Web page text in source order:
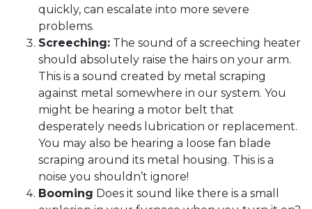
quickly, can escalate into more severe
problems.
Screeching: The sound of a screeching heater
should absolutely raise the hairs on your arm.
This is a sound created by metal scraping
against metal somewhere in our system. You
might be hearing a motor belt that
desperately needs lubrication or replacement.
You may also be hearing a loose fan blade
scraping around its metal housing. This is a
noise you shouldn’t ignore!
Booming Does it sound like there is a small